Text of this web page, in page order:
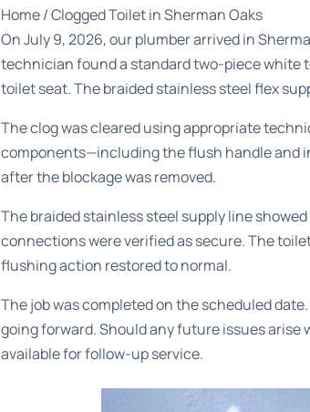
Home/Clogged Toilet in Sherman Oaks
On July 9, 2026, our plumber arrived in
technician found a standard two-piece white
toilet seat. The braided stainless steel flex
The clog was cleared using appropriate
components—including the flush handle and
after the blockage was removed.
The braided stainless steel supply line
connections were verified as secure. The
flushing action restored to normal.
The job was completed on the scheduled
going forward. Should any future issues
available for follow-up service.